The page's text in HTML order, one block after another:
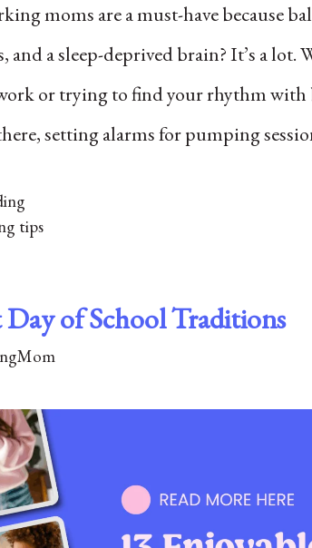
moms are a must-have because
and a sleep-deprived brain? It’s a lot.
or trying to find your rhythm with
setting alarms for pumping
tips
Day of School Traditions